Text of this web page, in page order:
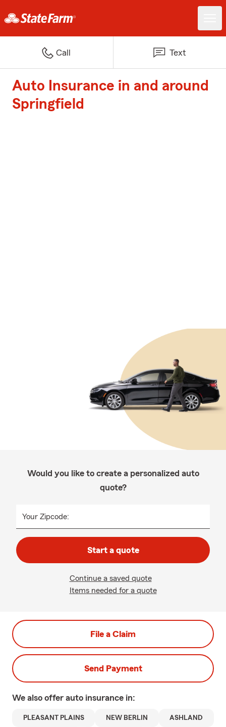
Call Text
Auto Insurance in and around
Springfield
Would you like to create a personalized auto
quote?
Your Zipcode:
Start a quote
Continue a saved quote
Items needed for a quote
File a Claim
Send Payment
We also offer auto insurance in:
PLEASANT PLAINS NEW BERLIN ASHLAND